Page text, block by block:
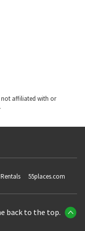
not affiliated with or
Rentals 55places.com
back to the top.